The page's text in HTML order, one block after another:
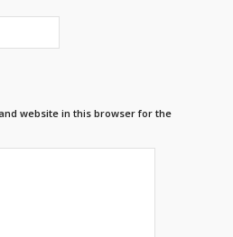
website in this browser for the